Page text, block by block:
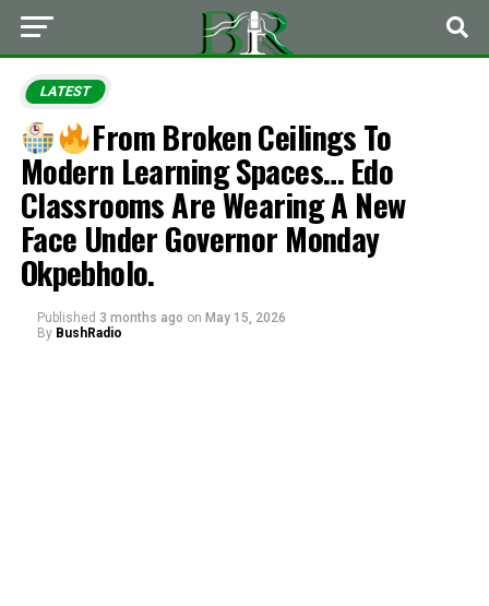
LATEST
From Broken Ceilings To
Modern Learning Spaces… Edo
Classrooms Are Wearing A New
Face Under Governor Monday
Okpebholo.
Published 3 months ago on May 15, 2026
By BushRadio